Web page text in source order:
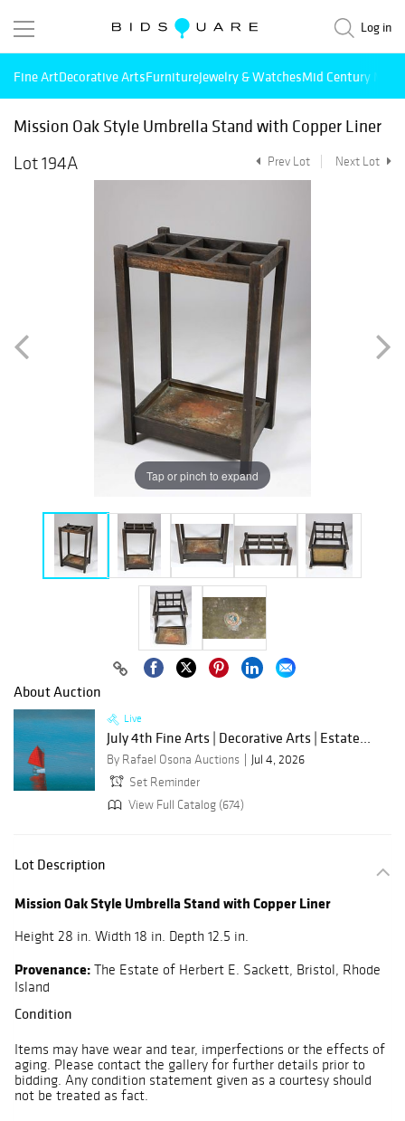
Log in
Fine ArtDecorative ArtsFurnitureJewelry & WatchesMid Century
Mission Oak Style Umbrella Stand with Copper Liner
Lot 194A
Prev Lot Next Lot
Tap or pinch to expand
About Auction
Live
July 4th Fine Arts | Decorative Arts | Estate...
By Rafael Osona Auctions
Jul 4, 2026
Set Reminder
View Full Catalog (674)
Lot Description
Mission Oak Style Umbrella Stand with Copper Liner
Height 28 in. Width 18 in. Depth 12.5 in.
Provenance: The Estate of Herbert E. Sackett, Bristol, Rhode
Island
Condition
Items may have wear and tear, imperfections or the effects of
aging. Please contact the gallery for further details prior to
bidding. Any condition statement given as a courtesy should
not be treated as fact.